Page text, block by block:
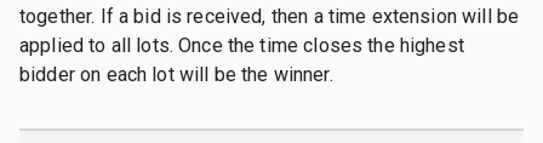
together. If a bid is received, then a time extension will be
applied to all lots. Once the time closes the highest
bidder on each lot will be the winner.